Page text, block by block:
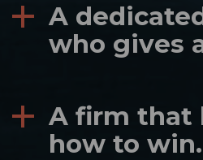
A
who gives
A firm that
how to win.